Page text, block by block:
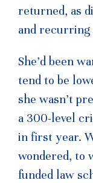
returned, as
and recurring
She’d been
tend to be
she wasn’t
a 300-level
in first year.
wondered, to
funded law